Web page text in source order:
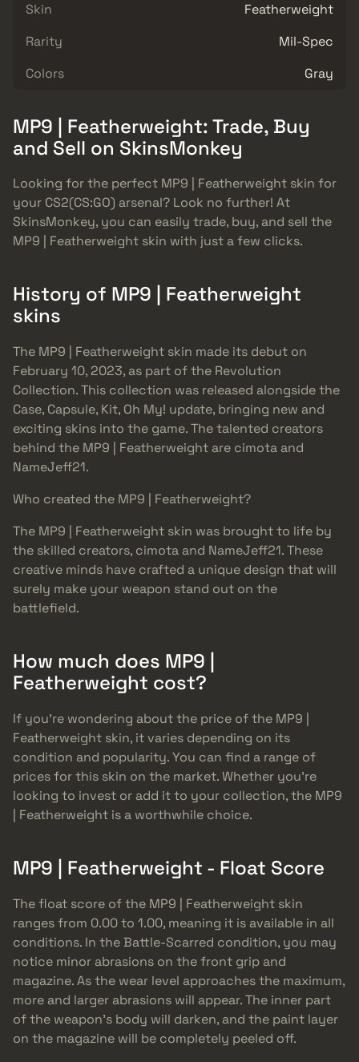
Skin
Featherweight
Rarity
Mil-Spec
Colors
Gray
MP9 | Featherweight: Trade, Buy
and Sell on SkinsMonkey
Looking for the perfect MP9 | Featherweight skin for
your CS2(CS:GO) arsenal? Look no further! At
SkinsMonkey, you can easily trade, buy, and sell the
MP9 | Featherweight skin with just a few clicks.
History of MP9 | Featherweight
skins
The MP9 | Featherweight skin made its debut on
February 10, 2023, as part of the Revolution
Collection. This collection was released alongside the
Case, Capsule, Kit, Oh My! update, bringing new and
exciting skins into the game. The talented creators
behind the MP9 | Featherweight are cimota and
NameJeff21.
Who created the MP9 | Featherweight?
The MP9 | Featherweight skin was brought to life by
the skilled creators, cimota and NameJeff21. These
creative minds have crafted a unique design that will
surely make your weapon stand out on the
battlefield.
How much does MP9 |
Featherweight cost?
If you’re wondering about the price of the MP9 |
Featherweight skin, it varies depending on its
condition and popularity. You can find a range of
prices for this skin on the market. Whether you’re
looking to invest or add it to your collection, the MP9
| Featherweight is a worthwhile choice.
MP9 | Featherweight - Float Score
The float score of the MP9 | Featherweight skin
ranges from 0.00 to 1.00, meaning it is available in all
conditions. In the Battle-Scarred condition, you may
notice minor abrasions on the front grip and
magazine. As the wear level approaches the maximum,
more and larger abrasions will appear. The inner part
of the weapon’s body will darken, and the paint layer
on the magazine will be completely peeled off.